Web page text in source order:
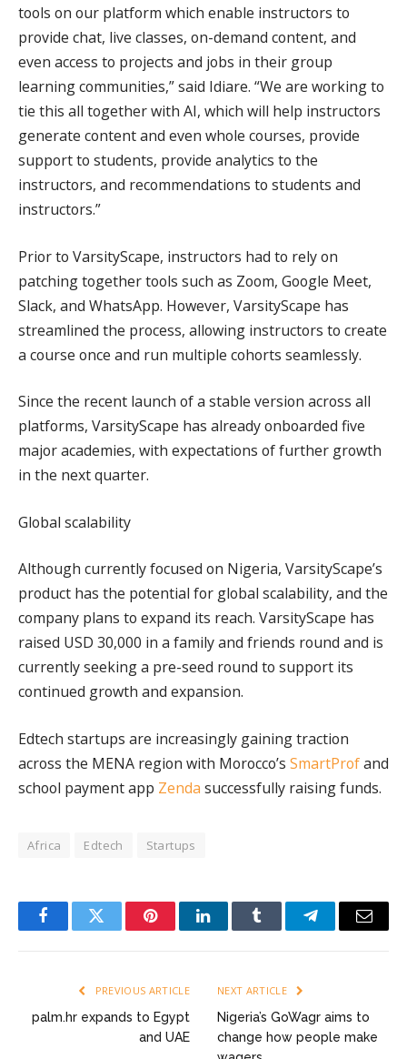
tools on our platform which enable instructors to
provide chat, live classes, on-demand content, and
even access to projects and jobs in their group
learning communities,” said Idiare. “We are working to
tie this all together with AI, which will help instructors
generate content and even whole courses, provide
support to students, provide analytics to the
instructors, and recommendations to students and
instructors.”
Prior to VarsityScape, instructors had to rely on
patching together tools such as Zoom, Google Meet,
Slack, and WhatsApp. However, VarsityScape has
streamlined the process, allowing instructors to create
a course once and run multiple cohorts seamlessly.
Since the recent launch of a stable version across all
platforms, VarsityScape has already onboarded five
major academies, with expectations of further growth
in the next quarter.
Global scalability
Although currently focused on Nigeria, VarsityScape’s
product has the potential for global scalability, and the
company plans to expand its reach. VarsityScape has
raised USD 30,000 in a family and friends round and is
currently seeking a pre-seed round to support its
continued growth and expansion.
Edtech startups are increasingly gaining traction
across the MENA region with Morocco’s SmartProfand
school payment app Zenda successfully raising funds.
Africa Edtech Startups
FacebookTwitter PinterestLinkedInTumblr TelegramEmail
PREVIOUS ARTICLE
palm.hr expands to Egypt
and UAE
NEXT ARTICLE
Nigeria’s GoWagr aims to
change how people make